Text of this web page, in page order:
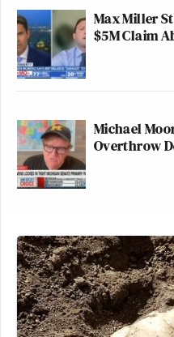
Max Miller
$5M Claim
Michael
Overthrow